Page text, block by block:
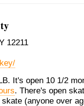
12211
It's open 10 1/2
. There's open
(anyone over